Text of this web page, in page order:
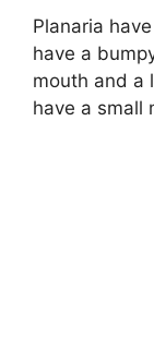
Planaria
have a
mouth and a
have a small